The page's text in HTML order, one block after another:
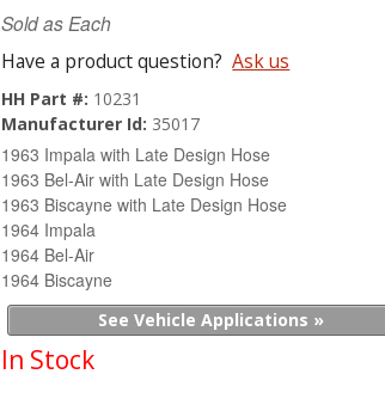
Sold as Each
Have a product question? Ask us
HH Part #: 10231
Manufacturer Id: 35017
1963 Impala with Late Design Hose
1963 Bel-Air with Late Design Hose
1963 Biscayne with Late Design Hose
1964 Impala
1964 Bel-Air
1964 Biscayne
See Vehicle Applications »
In Stock